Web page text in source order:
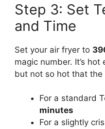
Step 3: Set
and Time
Set your air fryer to
magic number. It’s
but not so hot that the
For a standard
minutes
For a slightly